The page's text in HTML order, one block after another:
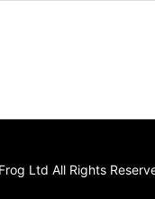
Ltd All Rights